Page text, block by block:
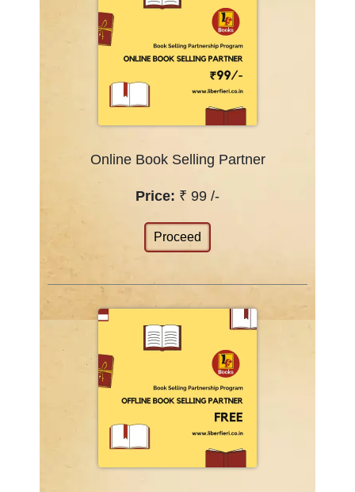
Online Book Selling Partner
Price: ₹ 99 /-
Proceed